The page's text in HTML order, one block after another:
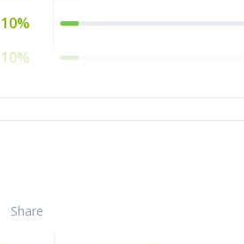
10%
10%
10%
Share